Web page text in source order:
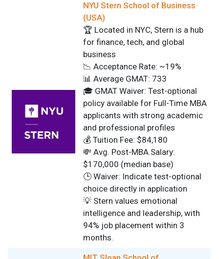
NYU Stern School of Business
(USA)
🏆 Located in NYC, Stern is a hub
for finance, tech, and global
business
📉 Acceptance Rate: ~19%
📊 Average GMAT: 733
🎓 GMAT Waiver: Test-optional
policy available for Full-Time MBA
applicants with strong academic
and professional profiles
💰 Tuition Fee: $84,180
💸 Avg. Post-MBA Salary:
$170,000 (median base)
🕒 Waiver: Indicate test-optional
choice directly in application
💡 Stern values emotional
intelligence and leadership, with
94% job placement within 3
months.